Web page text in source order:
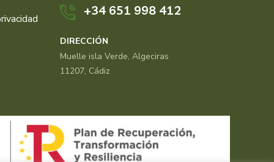
+34 651 998 412
DIRECCIÓN
Muelle isla Verde, Algeciras
11207, Cádiz